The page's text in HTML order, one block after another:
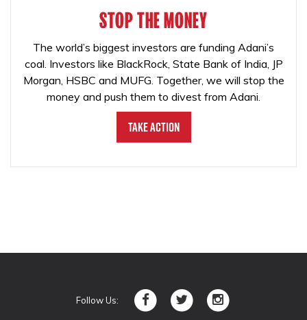
STOP THE MONEY
The world’s biggest investors are funding Adani’s
coal. Investors like BlackRock, State Bank of India, JP
Morgan, HSBC and MUFG. Together, we will stop the
money and push them to divest from Adani.
Take Action
Follow Us: